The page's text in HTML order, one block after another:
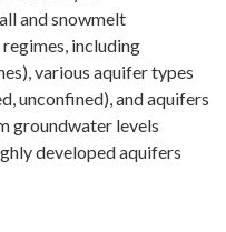
and snowmelt
including
various aquifer types
unconfined), and aquifers
groundwater levels
developed aquifers